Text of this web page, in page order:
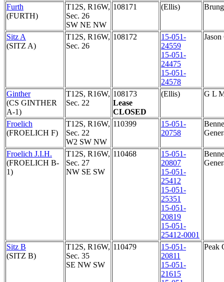
Furth
(FURTH)
T12S, R16W,
Sec. 26
SW NE NW
108171 (Ellis)
Sitz A
(SITZ A)
T12S, R16W,
Sec. 26
108172
15-051-
24559
15-051-
24475
15-051-
24578
Ginther
(CS GINTHER
A-1)
T12S, R16W,
Sec. 22
108173
Lease
CLOSED
(Ellis) G L
Froelich
(FROELICH F)
T12S, R16W,
Sec. 22
W2 SW NW
110399
15-051-
20758
Froelich J.I.H.
(FROELICH B-
1)
T12S, R16W,
Sec. 27
NW SE SW
110468
15-051-
20807
15-051-
25412
15-051-
25351
15-051-
20819
15-051-
25412-0001
Sitz B
(SITZ B)
T12S, R16W,
Sec. 35
SE NW SW
110479
15-051-
20811
15-051-
21615
Peak